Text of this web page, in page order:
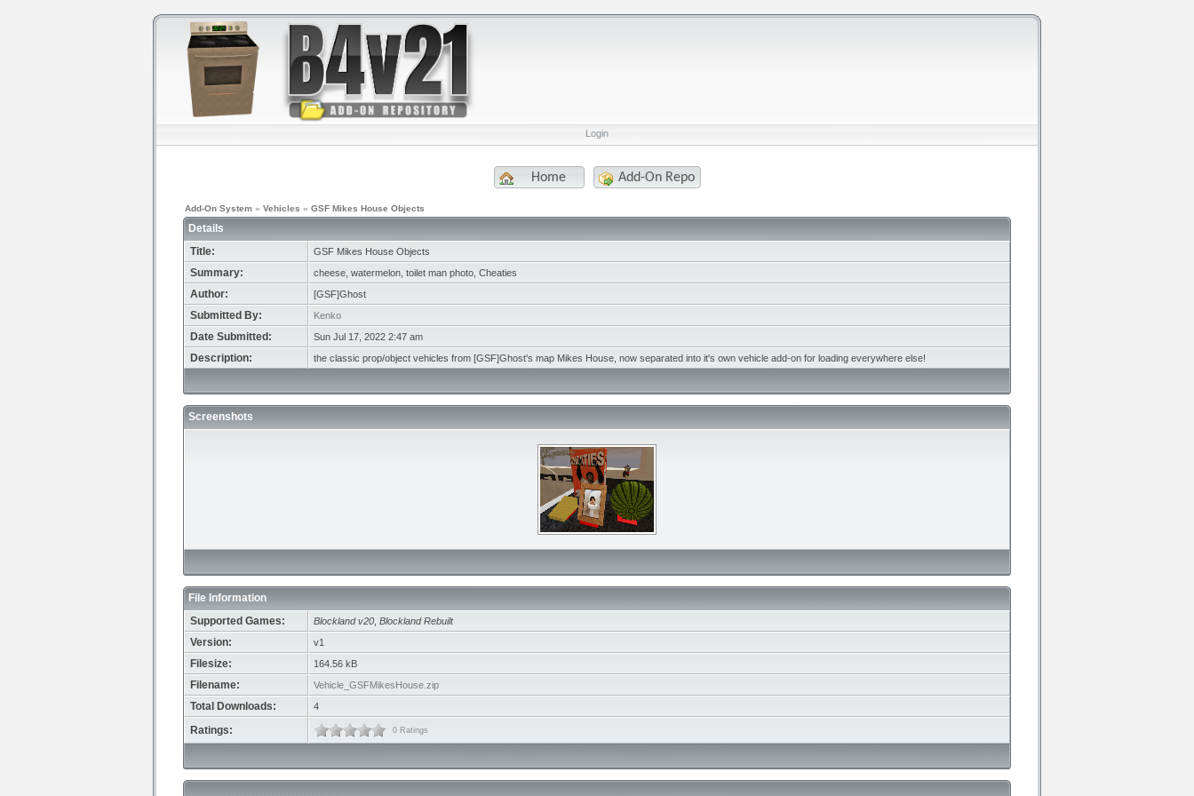
Login
Home Add-On Repo
Add-On System » Vehicles » GSF Mikes House Objects
Details
Title:
GSF Mikes House Objects
Summary: cheese, watermelon, toilet man photo, Cheaties
Author: [GSF]Ghost
Submitted By: Kenko
Date Submitted: Sun Jul 17, 2022 2:47 am
Description: the classic prop/object vehicles from [GSF]Ghost's map Mikes House, now separated into it's own vehicle add-on for loading everywhere else!
Screenshots
File Information
Supported Games:
Blockland v20 Blockland Rebuilt
Version: v1
Filesize: 164.56 kB
Filename: Vehicle_GSFMikesHouse.zip
Total Downloads: 4
Ratings: 0 Ratings